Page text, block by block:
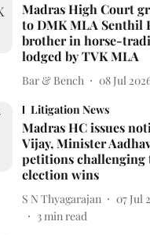
Madras High Court
to DMK MLA Senthil
brother in horse-
lodged by TVK MLA
Bar & Bench 08 Jul
Litigation News
Madras HC issues
Vijay, Minister
petitions challenging
election wins
S N Thyagarajan
07 Jul
3min read